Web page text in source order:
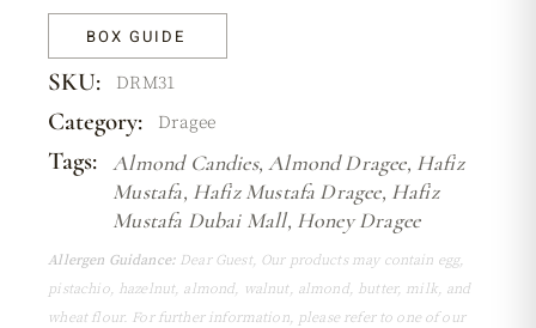
BOX GUIDE
SKU: DRM31
Category: Dragee
Tags: Almond Candies,Almond Dragee, Hafiz
Mustafa, Hafiz Mustafa Dragee, Hafiz
Mustafa Dubai Mall, Honey Dragee
Allergen Guidance: Dear Guest, Our products may contain egg,
pistachio, hazelnut, almond, walnut, almond, butter, milk, and
wheat flour. For further information, please refer to one of our